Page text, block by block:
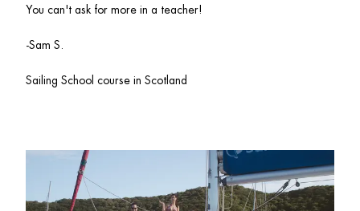
You can't ask for more in a teacher!
-Sam S.
Sailing School course in Scotland